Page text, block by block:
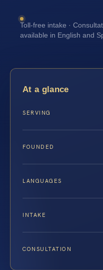
Toll-free intake ·
available in English and
At a glance
SERVING
FOUNDED
LANGUAGES
INTAKE
CONSULTATION